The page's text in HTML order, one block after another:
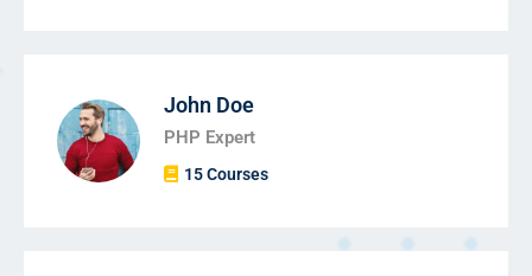
John Doe
PHP Expert
15 Courses